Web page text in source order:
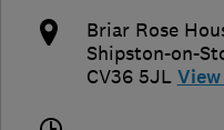
Briar Rose
Shipston-on-
CV36 5JL